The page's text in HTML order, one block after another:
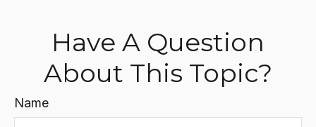
Have A Question
About This Topic?
Name